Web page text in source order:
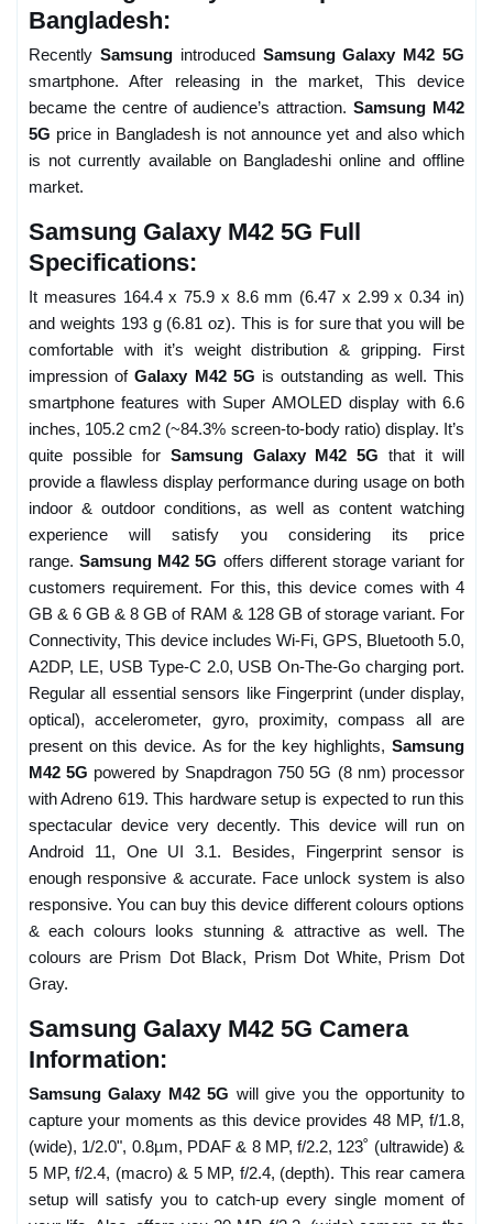
Bangladesh:
Recently Samsungintroduced Samsung Galaxy M42 5G
smartphone. After releasing in the market, This device
became the centre of audience’s attraction.Samsung M42
5G price in Bangladesh is not announce yet and also which
is not currently available on Bangladeshi online and offline
market.
Samsung Galaxy M42 5G Full
Specifications:
It measures 164.4 x 75.9 x 8.6 mm (6.47 x 2.99 x 0.34 in)
and weights 193 g (6.81 oz). This is for sure that you will be
comfortable with it’s weight distribution & gripping. First
impression ofGalaxy M42 5G is outstanding as well. This
smartphone features with Super AMOLED display with 6.6
inches, 105.2 cm2 (~84.3% screen-to-body ratio) display. It’s
quite possible for Samsung Galaxy M42 5G that it will
provide a flawless display performance during usage on both
indoor & outdoor conditions, as well as content watching
experience will satisfy you considering its price
range.Samsung M42 5G offers different storage variant for
customers requirement. For this, this device comes with 4
GB & 6 GB & 8 GB of RAM & 128 GB of storage variant. For
Connectivity, This device includes Wi-Fi, GPS, Bluetooth 5.0,
A2DP, LE, USB Type-C 2.0, USB On-The-Go charging port.
Regular all essential sensors like Fingerprint (under display,
optical), accelerometer, gyro, proximity, compass all are
present on this device. As for the key highlights, Samsung
M42 5G powered by Snapdragon 750 5G (8 nm) processor
with Adreno 619. This hardware setup is expected to run this
spectacular device very decently. This device will run on
Android 11, One UI 3.1. Besides, Fingerprint sensor is
enough responsive & accurate. Face unlock system is also
responsive. You can buy this device different colours options
& each colours looks stunning & attractive as well. The
colours are Prism Dot Black, Prism Dot White, Prism Dot
Gray.
Samsung Galaxy M42 5G Camera
Information:
Samsung Galaxy M42 5G will give you the opportunity to
capture your moments as this device provides 48 MP, f/1.8,
(wide), 1/2.0", 0.8µm, PDAF & 8 MP, f/2.2, 123˚ (ultrawide) &
5 MP, f/2.4, (macro) & 5 MP, f/2.4, (depth). This rear camera
setup will satisfy you to catch-up every single moment of